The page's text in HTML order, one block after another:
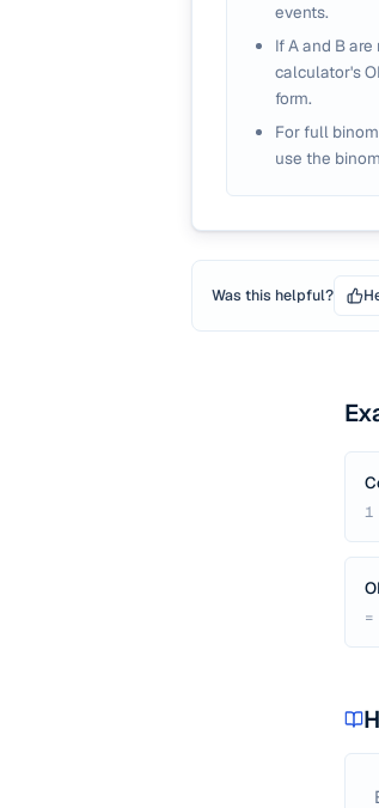
events.
If A and B are
calculator's
form.
For full
use the
Was this helpful?